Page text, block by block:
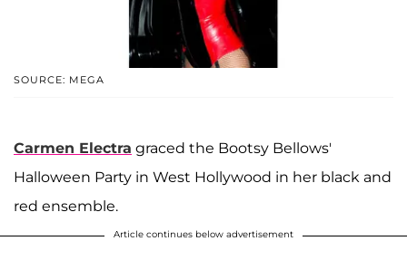
SOURCE: MEGA
Carmen Electra graced the Bootsy Bellows'
Halloween Party in West Hollywood in her black and
red ensemble.
Article continues below advertisement